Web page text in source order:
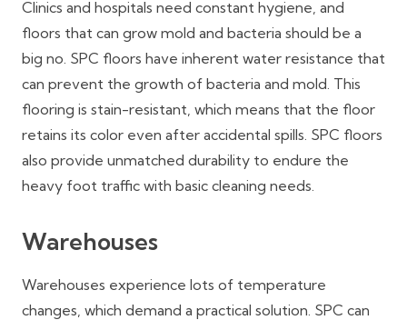
Clinics and hospitals need constant hygiene, and
floors that can grow mold and bacteria should be a
big no. SPC floors have inherent water resistance that
can prevent the growth of bacteria and mold. This
flooring is stain-resistant, which means that the floor
retains its color even after accidental spills. SPC floors
also provide unmatched durability to endure the
heavy foot traffic with basic cleaning needs.
Warehouses
Warehouses experience lots of temperature
changes, which demand a practical solution. SPC can